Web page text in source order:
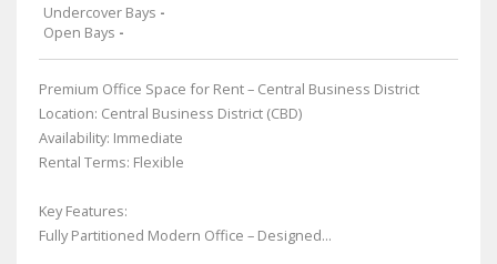
Undercover Bays -
Open Bays -
Premium Office Space for Rent – Central Business District
Location: Central Business District (CBD)
Availability: Immediate
Rental Terms: Flexible
Key Features:
Fully Partitioned Modern Office – Designed...